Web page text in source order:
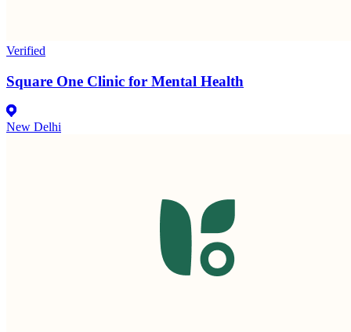
Verified
Square One Clinic for Mental Health
New Delhi